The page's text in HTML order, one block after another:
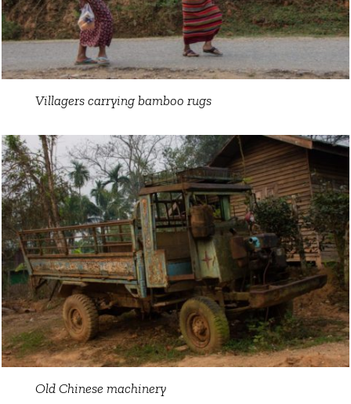
Villagers carrying bamboo rugs
Old Chinese machinery